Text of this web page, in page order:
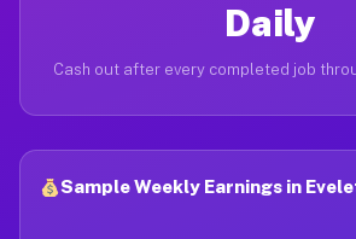
Daily
Cash out after every completed job
Sample Weekly Earnings in